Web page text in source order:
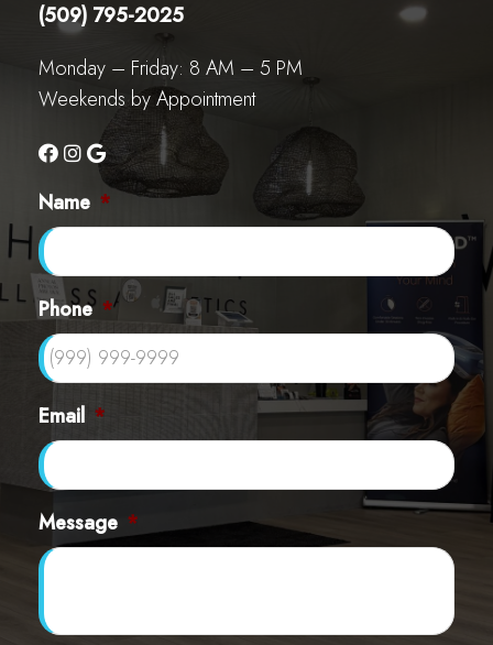
(509) 795-2025
Monday – Friday: 8 AM – 5 PM
Weekends by Appointment
Name *
Phone *
Email *
Message *